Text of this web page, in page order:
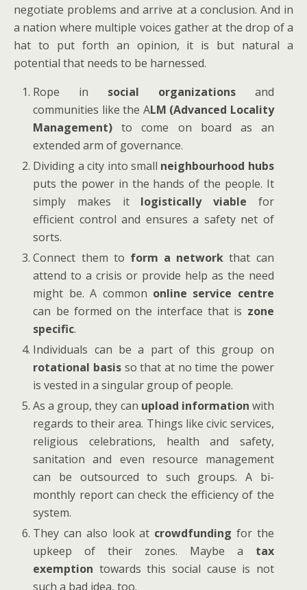
negotiate problems and arrive at a conclusion. And in
a nation where multiple voices gather at the drop of a
hat to put forth an opinion, it is but natural a
potential that needs to be harnessed.
Rope in social organizationsand
communities like the ALM (Advanced Locality
Management) to come on board as an
extended arm of governance.
Dividing a city into small neighbourhood hubs
puts the power in the hands of the people. It
simply makes it logistically viable for
efficient control and ensures a safety net of
sorts.
Connect them to form a network that can
attend to a crisis or provide help as the need
might be. A common online service centre
can be formed on the interface that is zone
specific.
Individuals can be a part of this group on
rotational basis so that at no time the power
is vested in a singular group of people.
As a group, they can upload information with
regards to their area. Things like civic services,
religious celebrations, health and safety,
sanitation and even resource management
can be outsourced to such groups. A bi-
monthly report can check the efficiency of the
system.
They can also look at crowdfunding for the
upkeep of their zones. Maybe a tax
exemption towards this social cause is not
such a bad idea, too.